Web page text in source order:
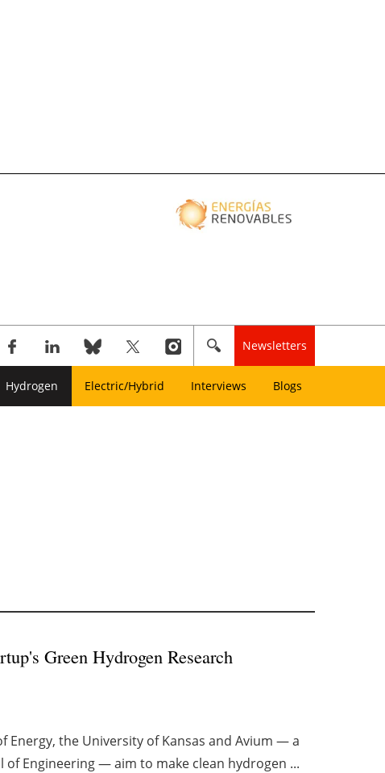
Newsletters
Hydrogen Electric/Hybrid Interviews Blogs
Green Hydrogen Research
the University of Kansas and Avium — a
Engineering — aim to make clean hydrogen ...